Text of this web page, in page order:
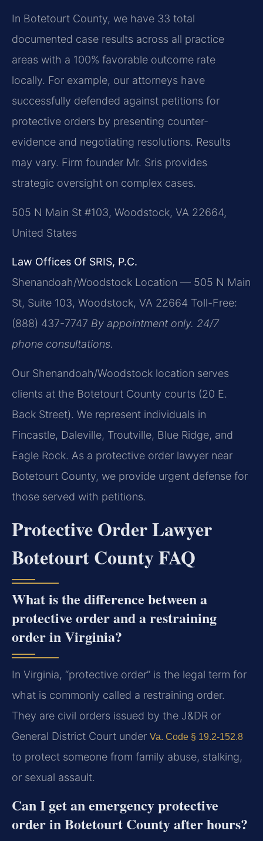
In Botetourt County, we have 33 total
documented case results across all practice
areas with a 100% favorable outcome rate
locally. For example, our attorneys have
successfully defended against petitions for
protective orders by presenting counter-
evidence and negotiating resolutions. Results
may vary. Firm founder Mr. Sris provides
strategic oversight on complex cases.
505 N Main St #103, Woodstock, VA 22664,
United States
Law Offices Of SRIS, P.C.
Shenandoah/Woodstock Location — 505 N Main
St, Suite 103, Woodstock, VA 22664 Toll-Free:
(888) 437-7747 By appointment only. 24/7
phone consultations.
Our Shenandoah/Woodstock location serves
clients at the Botetourt County courts (20 E.
Back Street). We represent individuals in
Fincastle, Daleville, Troutville, Blue Ridge, and
Eagle Rock. As a protective order lawyer near
Botetourt County, we provide urgent defense for
those served with petitions.
Protective Order Lawyer
Botetourt County FAQ
What is the difference between a
protective order and a restraining
order in Virginia?
In Virginia, “protective order” is the legal term for
what is commonly called a restraining order.
They are civil orders issued by the J&DR or
General District Court under Va. Code § 19.2-152.8
to protect someone from family abuse, stalking,
or sexual assault.
Can I get an emergency protective
order in Botetourt County after hours?